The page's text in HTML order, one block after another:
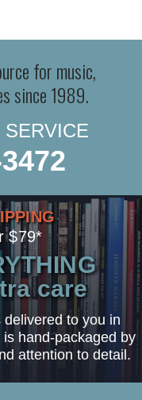
for music,
since 1989.
$79*
care
to you in
hand-packaged by
attention to detail.